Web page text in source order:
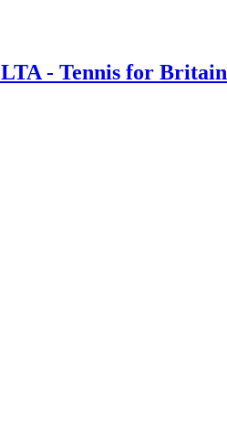
LTA - Tennis for Britain